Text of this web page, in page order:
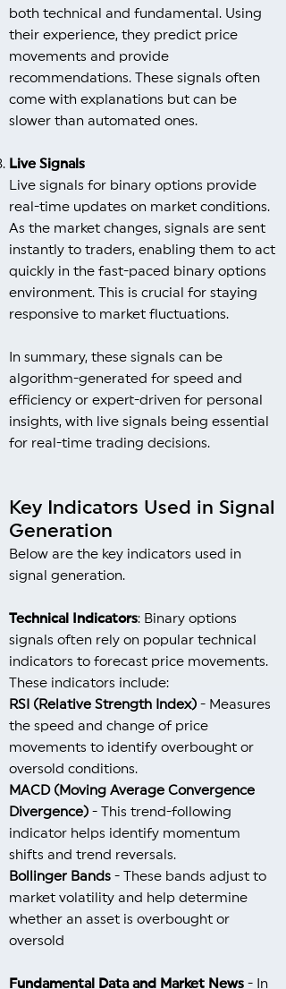
both technical and fundamental. Using
their experience, they predict price
movements and provide
recommendations. These signals often
come with explanations but can be
slower than automated ones.
Live Signals
Live signals for binary options provide
real-time updates on market conditions.
As the market changes, signals are sent
instantly to traders, enabling them to act
quickly in the fast-paced binary options
environment. This is crucial for staying
responsive to market fluctuations.
In summary, these signals can be
algorithm-generated for speed and
efficiency or expert-driven for personal
insights, with live signals being essential
for real-time trading decisions.
Key Indicators Used in Signal
Generation
Below are the key indicators used in
signal generation.
Technical Indicators: Binary options
signals often rely on popular technical
indicators to forecast price movements.
These indicators include:
RSI (Relative Strength Index) - Measures
the speed and change of price
movements to identify overbought or
oversold conditions.
MACD (Moving Average Convergence
Divergence) - This trend-following
indicator helps identify momentum
shifts and trend reversals.
Bollinger Bands - These bands adjust to
market volatility and help determine
whether an asset is overbought or
oversold
Fundamental Data and Market News - In